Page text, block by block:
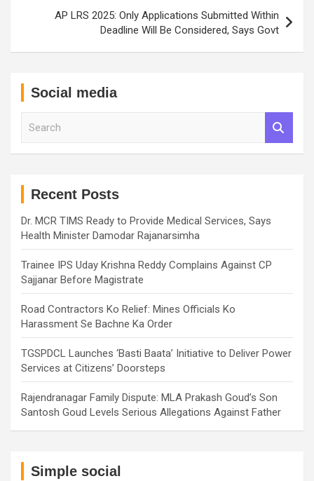
AP LRS 2025: Only Applications Submitted Within
Deadline Will Be Considered, Says Govt
Social media
Recent Posts
Dr. MCR TIMS Ready to Provide Medical Services, Says
Health Minister Damodar Rajanarsimha
Trainee IPS Uday Krishna Reddy Complains Against CP
Sajjanar Before Magistrate
Road Contractors Ko Relief: Mines Officials Ko
Harassment Se Bachne Ka Order
TGSPDCL Launches ‘Basti Baata’ Initiative to Deliver Power
Services at Citizens’ Doorsteps
Rajendranagar Family Dispute: MLA Prakash Goud’s Son
Santosh Goud Levels Serious Allegations Against Father
Simple social